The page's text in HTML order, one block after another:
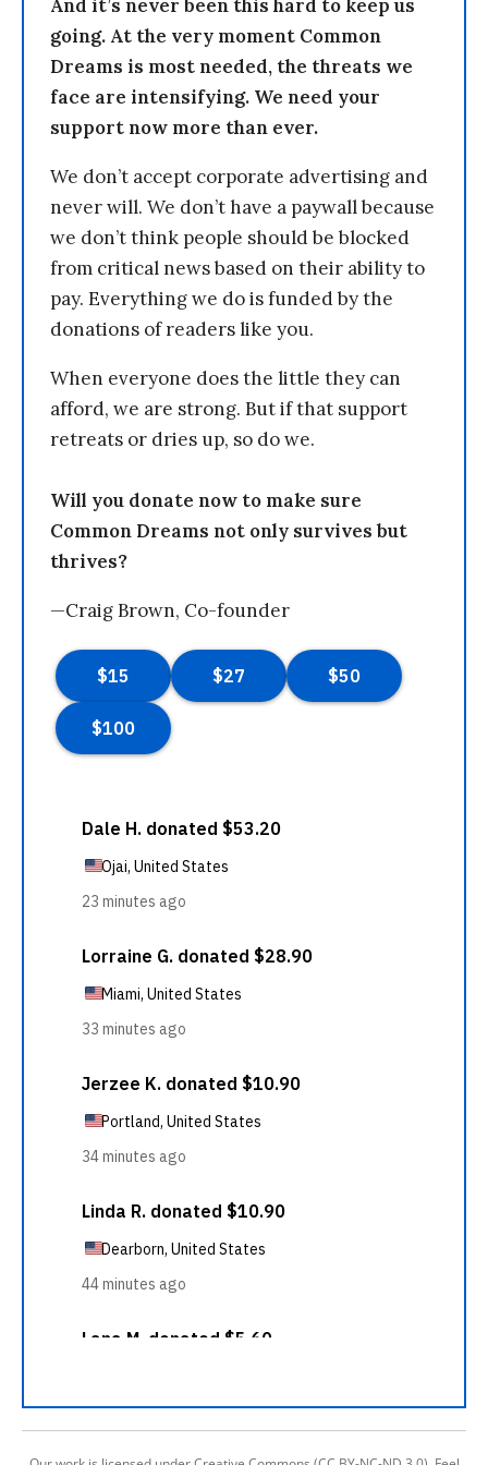
And it’s never been this hard to keep us
going. At the very moment Common
Dreams is most needed, the threats we
face are intensifying. We need your
support now more than ever.
We don’t accept corporate advertising and
never will. We don’t have a paywall because
we don’t think people should be blocked
from critical news based on their ability to
pay. Everything we do is funded by the
donations of readers like you.
When everyone does the little they can
afford, we are strong. But if that support
retreats or dries up, so do we.
Will you donate now to make sure
Common Dreams not only survives but
thrives?
—Craig Brown, Co-founder